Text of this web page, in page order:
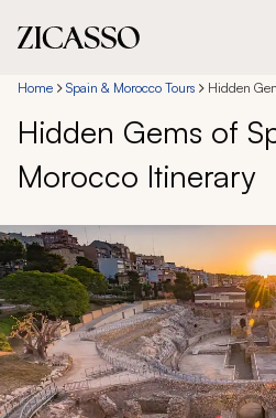
Destinations
Experiences
About
888 900-1569
Home Spain & Morocco Tours Hidden
Hidden Gems of
Morocco Itinerary